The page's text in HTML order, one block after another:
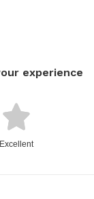
experience
Excellent